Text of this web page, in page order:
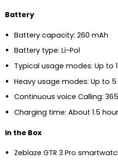
Battery
Battery capacity: 260 mAh
Battery type: Li-Pol
Typical usage modes: Up to
Heavy usage modes: Up to
Continuous voice Calling:
Charging time: About 1.5
In the Box
Zeblaze GTR 3 Pro